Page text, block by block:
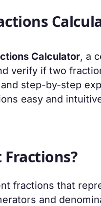
Calculator, a
verify if two
step-by-step
easy and
fractions that
and